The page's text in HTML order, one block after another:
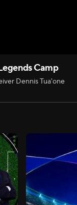
Camp
Dennis Tua'one